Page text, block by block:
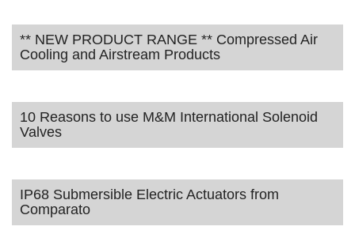
** NEW PRODUCT RANGE ** Compressed Air
Cooling and Airstream Products
10 Reasons to use M&M International Solenoid
Valves
IP68 Submersible Electric Actuators from
Comparato